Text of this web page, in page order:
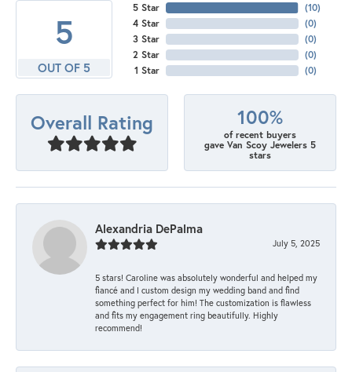
5
OUT OF 5
5 Star
4 Star
3 Star
2 Star
1 Star
(10)
(0)
(0)
(0)
(0)
Overall Rating 100%
of recent buyers
gave Van Scoy Jewelers 5
stars
Alexandria DePalma
July 5, 2025
5 stars! Caroline was absolutely wonderful and helped my
fiancé and I custom design my wedding band and find
something perfect for him! The customization is flawless
and fits my engagement ring beautifully. Highly
recommend!